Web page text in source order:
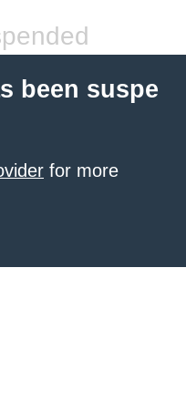
been suspe
for more